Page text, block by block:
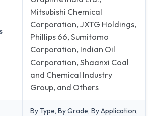
Mitsubishi Chemical
Corporation, JXTG Holdings,
Phillips 66, Sumitomo
Corporation, Indian Oil
Corporation, Shaanxi Coal
and Chemical Industry
Group, and Others
By Type, By Grade, By Application,